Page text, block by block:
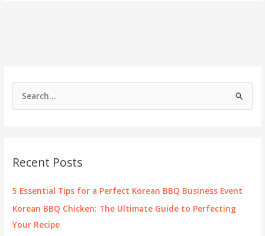
h
f
Recent Posts
5 Essential Tips for a Perfect Korean BBQ Business Event
Korean BBQ Chicken: The Ultimate Guide to Perfecting
Your Recipe
for
Business
Owners